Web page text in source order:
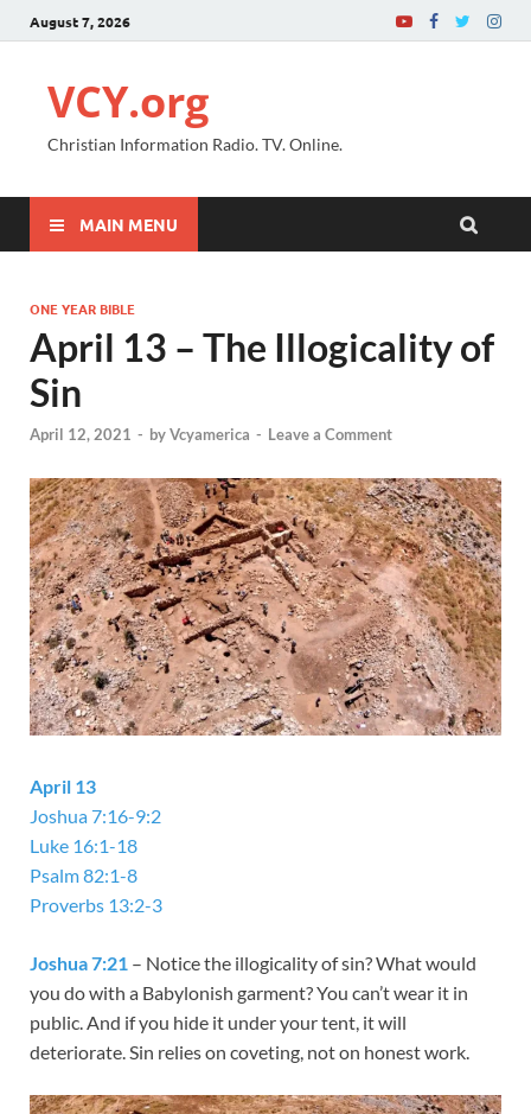
August 7, 2026
VCY.org
Christian Information Radio. TV. Online.
MAIN MENU
ONE YEAR BIBLE
April 13 – The Illogicality of
Sin
April 12, 2021 - byVcyamerica - Leave a Comment
April 13
Joshua 7:16-9:2
Luke 16:1-18
Psalm 82:1-8
Proverbs 13:2-3
Joshua 7:21 – Notice the illogicality of sin? What would
you do with a Babylonish garment? You can’t wear it in
public. And if you hide it under your tent, it will
deteriorate. Sin relies on coveting, not on honest work.